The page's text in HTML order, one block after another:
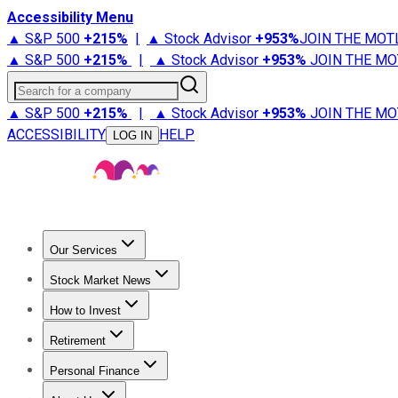
Accessibility Menu
▲ S&P 500 +215% | ▲ Stock Advisor +953%JOIN THE
▲ S&P 500 +215% | ▲ Stock Advisor +953% JOIN THE
Search for a company
▲ S&P 500 +215% | ▲ Stock Advisor +953% JOIN THE
ACCESSIBILITY
LOG IN HELP
Our Services
Stock Advisor
Stock Market News
Trending NewsStock Market News
How to Invest
How to Invest Money
Retirement
Retirement NewsRetirement 101
Personal Finance
Best Credit Cards